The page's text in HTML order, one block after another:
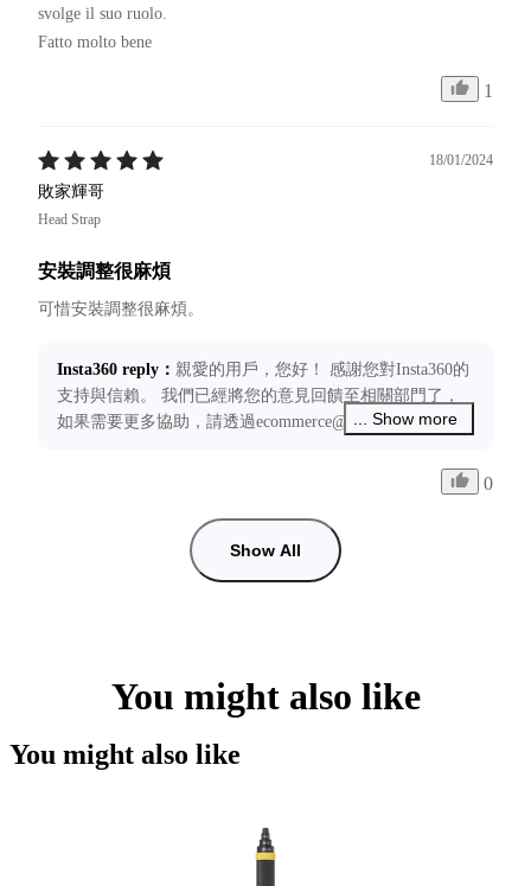
svolge il suo ruolo.
Fatto molto bene
1
18/01/2024
敗家輝哥
Head Strap
安裝調整很麻煩
Insta360 reply ： 親愛的用戶，您好！ 感謝您對Insta360的
支持與信賴。 我們已經將您的意見回饋至相關部門了，
如果需要更多協助，請透過ecommerce@insta360.com聯絡
... Show more
0
Show All
You might also like
You might also like